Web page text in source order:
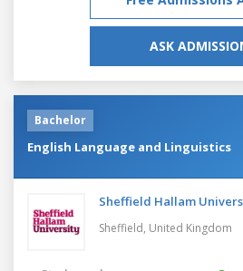
ASK
Bachelor
English Language and Linguistics
Sheffield Hallam
Sheffield, United Kingdom